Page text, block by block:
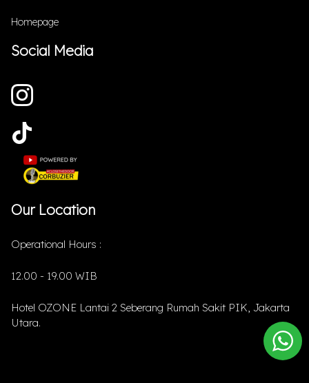
Homepage
Social Media
Our Location
Operational Hours :
12.00 - 19.00 WIB
Hotel OZONE Lantai 2 Seberang Rumah Sakit PIK, Jakarta
Utara.